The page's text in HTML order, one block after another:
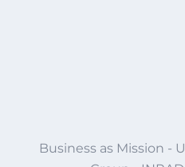
Business as Mission -